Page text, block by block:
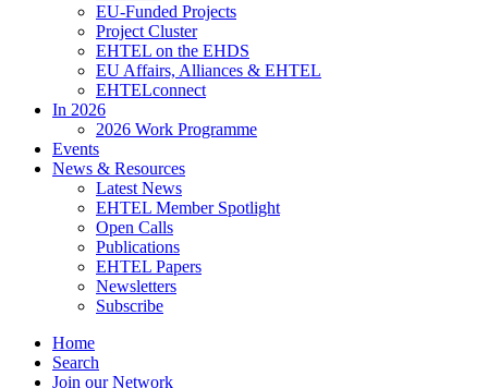
EU-Funded Projects
Project Cluster
EHTEL on the EHDS
EU Affairs, Alliances & EHTEL
EHTELconnect
In 2026
2026 Work Programme
Events
News & Resources
Latest News
EHTEL Member Spotlight
Open Calls
Publications
EHTEL Papers
Newsletters
Subscribe
Home
Search
Join our Network